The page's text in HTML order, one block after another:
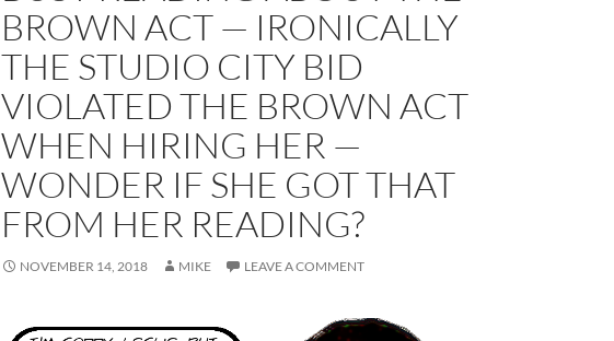
BROWN ACT — IRONICALLY
THE STUDIO CITY BID
VIOLATED THE BROWN ACT
WHEN HIRING HER —
WONDER IF SHE GOT THAT
FROM HER READING?
NOVEMBER 14, 2018 MIKE LEAVE A COMMENT